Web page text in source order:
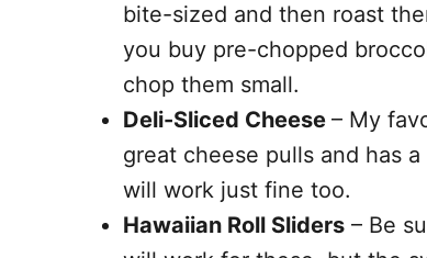
bite-sized and then roast
you buy pre-chopped
chop them small.
Deli-Sliced Cheese – My
great cheese pulls and has
will work just fine too.
Hawaiian Roll Sliders – Be